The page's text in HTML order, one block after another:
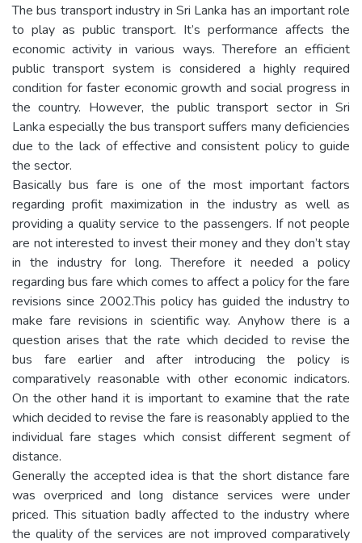
The bus transport industry in Sri Lanka has an important role
to play as public transport. It’s performance affects the
economic activity in various ways. Therefore an efficient
public transport system is considered a highly required
condition for faster economic growth and social progress in
the country. However, the public transport sector in Sri
Lanka especially the bus transport suffers many deficiencies
due to the lack of effective and consistent policy to guide
the sector.
Basically bus fare is one of the most important factors
regarding profit maximization in the industry as well as
providing a quality service to the passengers. If not people
are not interested to invest their money and they don’t stay
in the industry for long. Therefore it needed a policy
regarding bus fare which comes to affect a policy for the fare
revisions since 2002.This policy has guided the industry to
make fare revisions in scientific way. Anyhow there is a
question arises that the rate which decided to revise the
bus fare earlier and after introducing the policy is
comparatively reasonable with other economic indicators.
On the other hand it is important to examine that the rate
which decided to revise the fare is reasonably applied to the
individual fare stages which consist different segment of
distance.
Generally the accepted idea is that the short distance fare
was overpriced and long distance services were under
priced. This situation badly affected to the industry where
the quality of the services are not improved comparatively